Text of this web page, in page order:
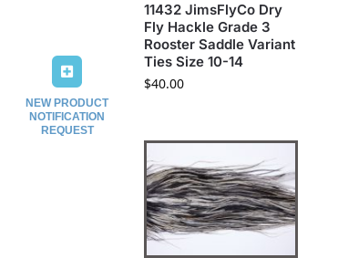
NEW PRODUCT
NOTIFICATION
REQUEST
11432 JimsFlyCo Dry
Fly Hackle Grade 3
Rooster Saddle Variant
Ties Size 10-14
$40.00